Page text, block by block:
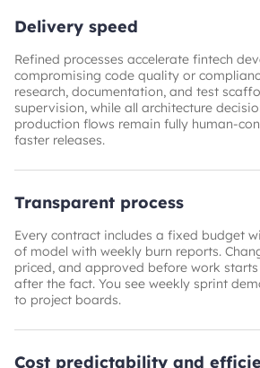
Delivery speed
Refined processes accelerate fintech
compromising code quality or
research, documentation, and test
supervision, while all architecture
production flows remain fully human-
faster releases.
Transparent process
Every contract includes a fixed budget
of model with weekly burn reports.
priced, and approved before work
after the fact. You see weekly sprint
to project boards.
Cost predictability and